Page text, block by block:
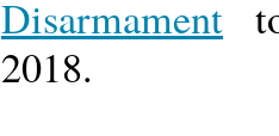
Disarmament
2018.